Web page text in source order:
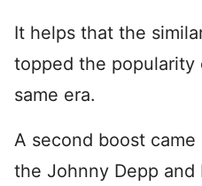
It helps that the
topped the popularity
same era.
A second boost
the Johnny Depp and